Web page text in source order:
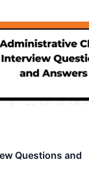
Questions and